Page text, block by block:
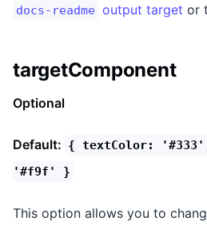
docs-readme output target or
targetComponent
Optional
Default: { textColor: '#333',
'#f9f' }
This option allows you to